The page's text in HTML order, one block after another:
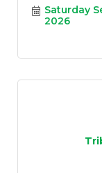
Saturday
2026